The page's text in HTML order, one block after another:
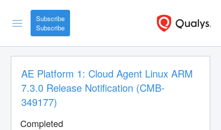
Subscribe
AE Platform 1: Cloud Agent Linux ARM
7.3.0 Release Notification (CMB-
349177)
Completed